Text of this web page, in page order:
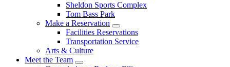
Sheldon Sports Complex
Tom Bass Park
Make a Reservation
Facilities Reservations
Transportation Service
Arts & Culture
Meet the Team